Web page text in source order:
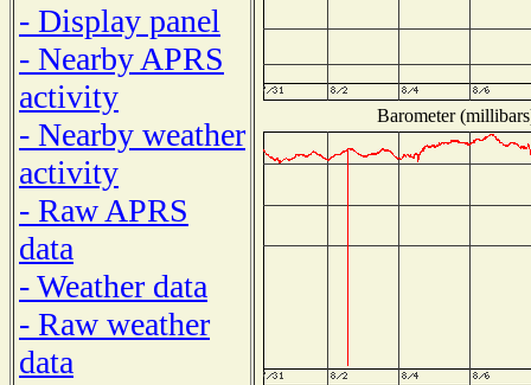
- Display panel
- Nearby APRS
activity
- Nearby weather
activity
- Raw APRS
data
- Weather data
- Raw weather
data
Barometer